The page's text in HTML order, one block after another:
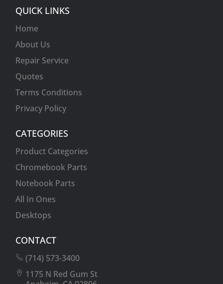
QUICK LINKS
Home
About Us
Repair Service
Quotes
Terms Conditions
Privacy Policy
CATEGORIES
Product Categories
Chromebook Parts
Notebook Parts
All In Ones
Desktops
CONTACT
(714) 573-3400
1175 N Red Gum St